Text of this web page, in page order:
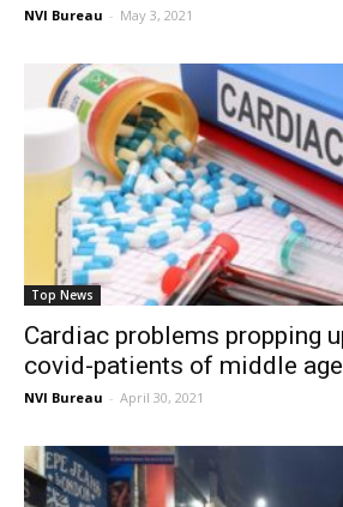
NVI Bureau - May 3, 2021
Top News
Cardiac problems propping
covid-patients of middle
NVI Bureau - April 30, 2021